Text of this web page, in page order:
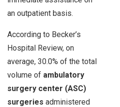
an outpatient basis.
According to Becker’s
Hospital Review, on
average, 30.0% of the total
volume of ambulatory
surgery center (ASC)
surgeries administered